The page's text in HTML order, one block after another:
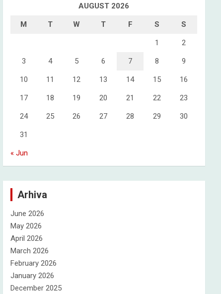
AUGUST 2026
M T W T F S S
1 2
3 4 5 6 7 8 9
10 11 12 13 14 15 16
17 18 19 20 21 22 23
24 25 26 27 28 29 30
31
« Jun
Arhiva
June 2026
May 2026
April 2026
March 2026
February 2026
January 2026
December 2025